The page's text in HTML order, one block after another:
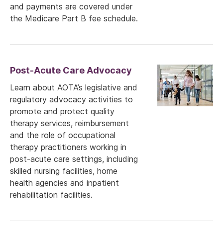
and payments are covered under
the Medicare Part B fee schedule.
Post-Acute Care Advocacy
Learn about AOTA’s legislative and
regulatory advocacy activities to
promote and protect quality
therapy services, reimbursement
and the role of occupational
therapy practitioners working in
post-acute care settings, including
skilled nursing facilities, home
health agencies and inpatient
rehabilitation facilities.